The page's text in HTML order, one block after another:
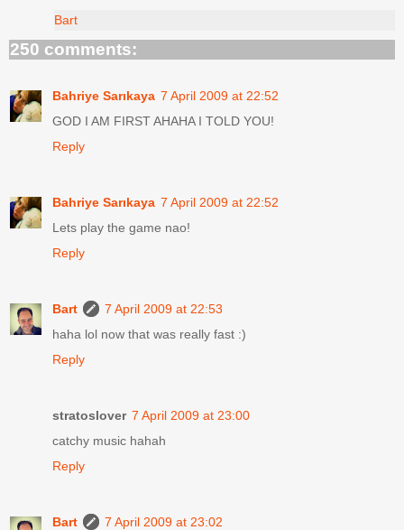
Bart
250 comments:
Bahriye Sarıkaya 7 April 2009 at 22:52
GOD I AM FIRST AHAHA I TOLD YOU!
Reply
Bahriye Sarıkaya 7 April 2009 at 22:52
Lets play the game nao!
Reply
Bart
7 April 2009 at 22:53
haha lol now that was really fast :)
Reply
stratoslover 7 April 2009 at 23:00
catchy music hahah
Reply
Bart
7 April 2009 at 23:02